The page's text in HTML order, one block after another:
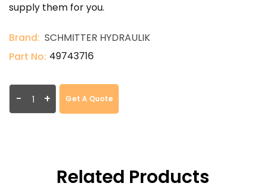
supply them for you.
Brand: SCHMITTER HYDRAULIK
Part No: 49743716
- + Get A Quote
Related Products